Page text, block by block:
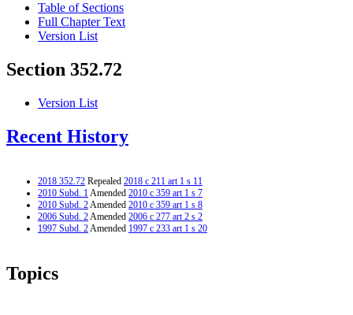
Table of Sections
Full Chapter Text
Version List
Section 352.72
Version List
Recent History
2018 352.72 Repealed 2018 c 211 art 1 s 11
2010 Subd. 1Amended 2010 c 359 art 1 s 7
2010 Subd. 2Amended 2010 c 359 art 1 s 8
2006 Subd. 2Amended 2006 c 277 art 2 s 2
1997 Subd. 2Amended 1997 c 233 art 1 s 20
Topics